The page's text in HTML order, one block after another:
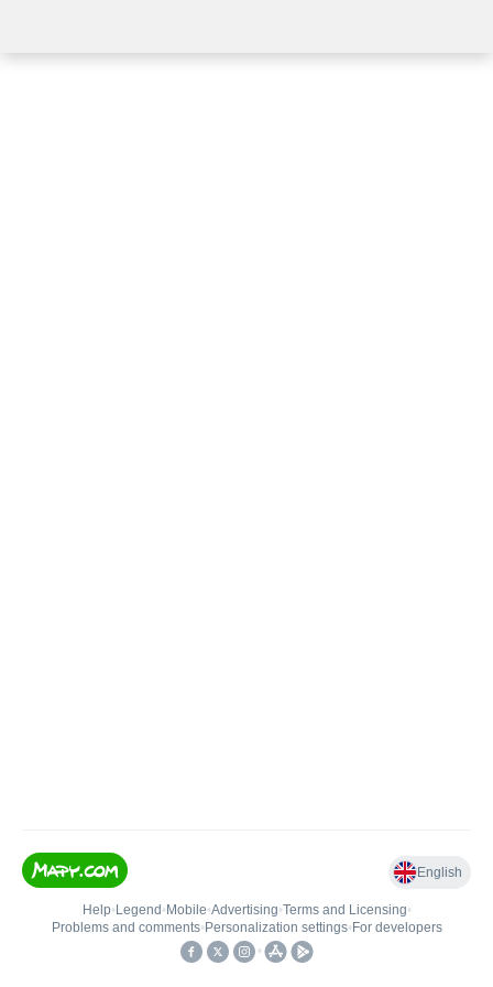
English
Help• Legend • Mobile•Advertising•Terms and Licensing•
Problems and comments• Personalization settings• For developers
•